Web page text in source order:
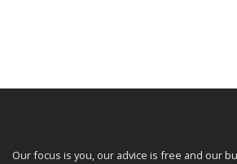
Our focus is you, our advice is free and our